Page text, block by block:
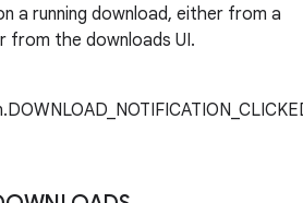
a running download, either from a
the downloads UI.